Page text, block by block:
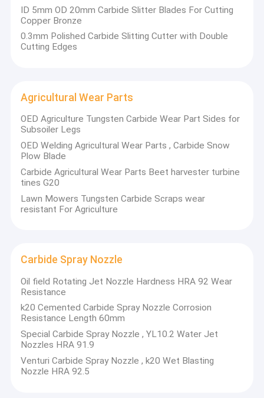
ID 5mm OD 20mm Carbide Slitter Blades For Cutting
Copper Bronze
0.3mm Polished Carbide Slitting Cutter with Double
Cutting Edges
Agricultural Wear Parts
OED Agriculture Tungsten Carbide Wear Part Sides for
Subsoiler Legs
OED Welding Agricultural Wear Parts , Carbide Snow
Plow Blade
Carbide Agricultural Wear Parts Beet harvester turbine
tines G20
Lawn Mowers Tungsten Carbide Scraps wear
resistant For Agriculture
Carbide Spray Nozzle
Oil field Rotating Jet Nozzle Hardness HRA 92 Wear
Resistance
k20 Cemented Carbide Spray Nozzle Corrosion
Resistance Length 60mm
Special Carbide Spray Nozzle , YL10.2 Water Jet
Nozzles HRA 91.9
Venturi Carbide Spray Nozzle , k20 Wet Blasting
Nozzle HRA 92.5